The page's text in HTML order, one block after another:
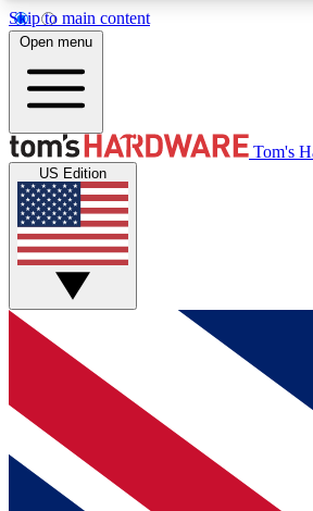
Skip to main content
MEMBER
Get started with free access to
discussions.
BECOME A
Open menu
Tom's
US Edition